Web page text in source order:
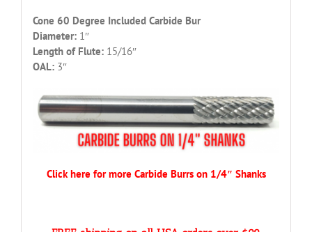
Cone 60 Degree Included Carbide Bur
Diameter:1″
Length of Flute:15/16″
OAL:3″
Click here for more Carbide Burrs on 1/4″ Shanks